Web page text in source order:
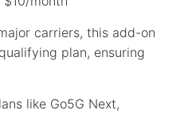
carriers, this add-on
plan, ensuring
like Go5G Next,